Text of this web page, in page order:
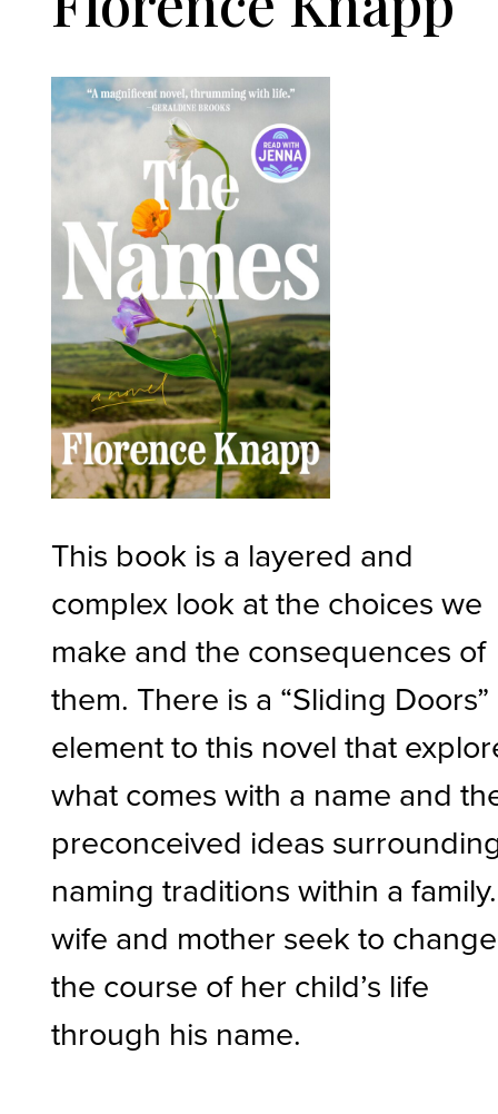
This book is a layered and
complex look at the choices we
make and the consequences of
them. There is a “Sliding Doors”
element to this novel that
what comes with a name and
preconceived ideas
naming traditions within a
wife and mother seek to change
the course of her child’s life
through his name.